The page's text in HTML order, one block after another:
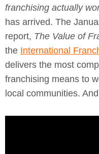
franchising actually
has arrived. The
report, The Value of
the International
delivers the most
franchising means to
local communities.